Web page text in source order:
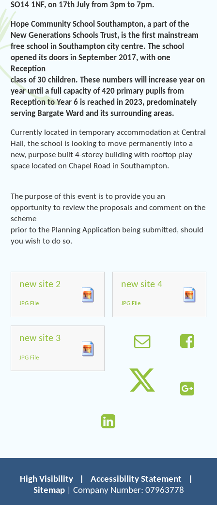
SO14 1NF, on 17th July from 3pm to 7pm.
Hope Community School Southampton, a part of the
New Generations Schools Trust, is the first mainstream
free school in Southampton city centre. The school
opened its doors in September 2017, with one
Reception
class of 30 children. These numbers will increase year on
year until a full capacity of 420 primary pupils from
Reception to Year 6 is reached in 2023, predominately
serving Bargate Ward and its surrounding areas.
Currently located in temporary accommodation at Central
Hall, the school is looking to move permanently into a
new, purpose built 4-storey building with rooftop play
space located on Chapel Road in Southampton.
The purpose of this event is to provide you an
opportunity to review the proposals and comment on the
scheme
prior to the Planning Application being submitted, should
you wish to do so.
new site 2
JPG File
new site 4
JPG File
new site 3
JPG File
High Visibility Accessibility Statement
Sitemap| Company Number: 07963778